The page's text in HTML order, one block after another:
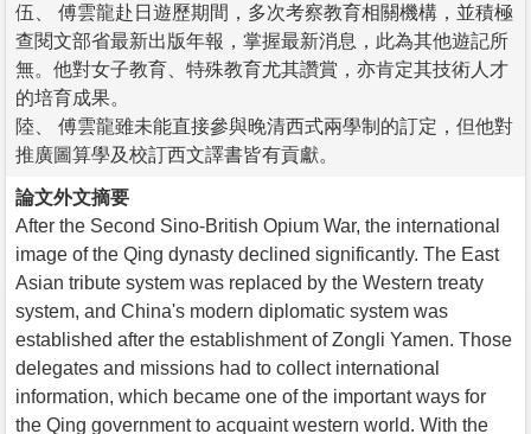
伍、 傅雲龍赴日遊歷期間，多次考察教育相關機構，並積極
查閱文部省最新出版年報，掌握最新消息，此為其他遊記所
無。他對女子教育、特殊教育尤其讚賞，亦肯定其技術人才
的培育成果。
陸、 傅雲龍雖未能直接參與晚清西式兩學制的訂定，但他對
推廣圖算學及校訂西文譯書皆有貢獻。
論文外文摘要
After the Second Sino-British Opium War, the international
image of the Qing dynasty declined significantly. The East
Asian tribute system was replaced by the Western treaty
system, and China's modern diplomatic system was
established after the establishment of Zongli Yamen. Those
delegates and missions had to collect international
information, which became one of the important ways for
the Qing government to acquaint western world. With the